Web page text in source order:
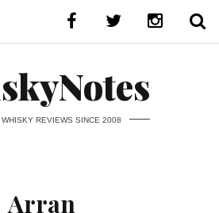
REVIEWS SINCE 2008
Arran